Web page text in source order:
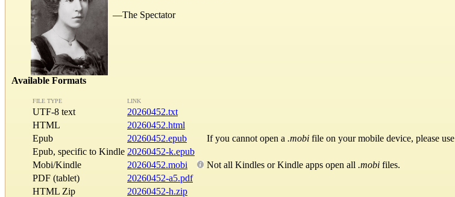
—The Spectator
Available Formats
FILE TYPE LINK
UTF-8 text
20260452.txt
HTML
20260452.html
Epub
20260452.epub If you cannot open a .mobi file on your mobile device, please use
Epub, specific to Kindle 20260452-k.epub
Mobi/Kindle
20260452.mobi Not all Kindles or Kindle apps open all .mobi files.
PDF (tablet)
20260452-a5.pdf
HTML Zip
20260452-h.zip